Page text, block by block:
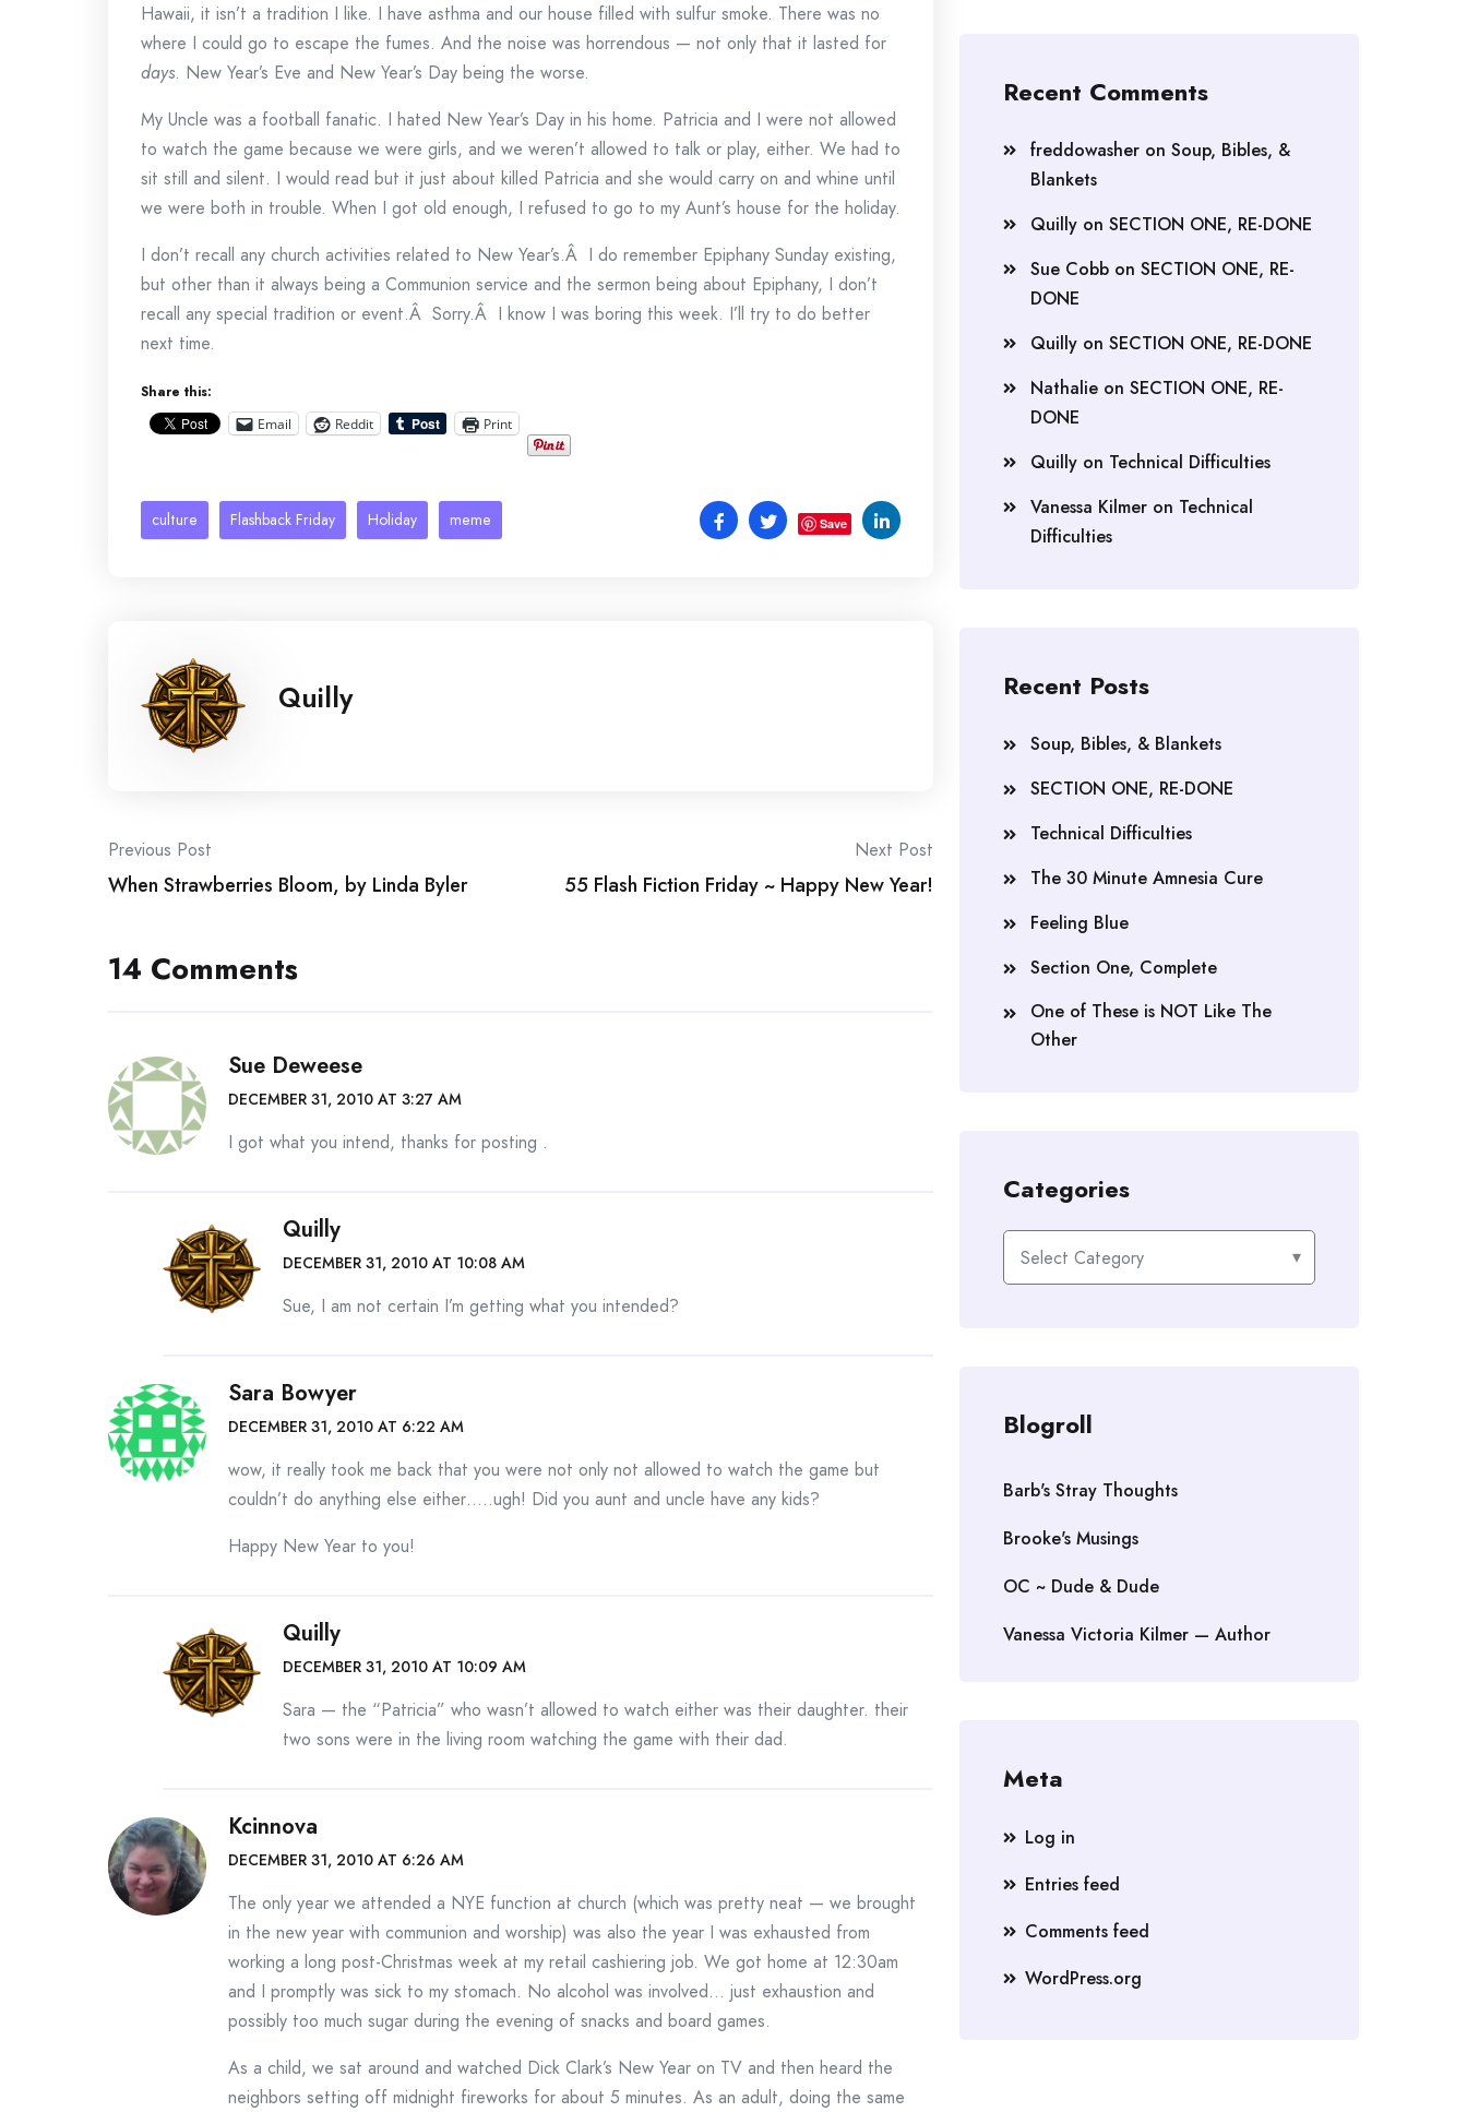
Hawaii, it isn’t a tradition I like. I have asthma and our house filled with sulfur smoke. There was no
where I could go to escape the fumes. And the noise was horrendous — not only that it lasted for
days. New Year’s Eve and New Year’s Day being the worse.
My Uncle was a football fanatic. I hated New Year’s Day in his home. Patricia and I were not allowed
to watch the game because we were girls, and we weren’t allowed to talk or play, either. We had to
sit still and silent. I would read but it just about killed Patricia and she would carry on and whine until
we were both in trouble. When I got old enough, I refused to go to my Aunt’s house for the holiday.
I don’t recall any church activities related to New Year’s.Â I do remember Epiphany Sunday existing,
but other than it always being a Communion service and the sermon being about Epiphany, I don’t
recall any special tradition or event.Â Sorry.Â I know I was boring this week. I’ll try to do better
next time.
Share this:
Email Reddit Print
culture Flashback Friday Holiday meme Save
Quilly
Post
navigation
Previous Post
When Strawberries Bloom, by Linda Byler
Next Post
55 Flash Fiction Friday ~ Happy New Year!
14 Comments
Sue Deweese
DECEMBER 31, 2010 AT 3:27 AM
I got what you intend, thanks for posting .
Quilly
DECEMBER 31, 2010 AT 10:08 AM
Sue, I am not certain I’m getting what you intended?
Sara Bowyer
DECEMBER 31, 2010 AT 6:22 AM
wow, it really took me back that you were not only not allowed to watch the game but
couldn’t do anything else either…..ugh! Did you aunt and uncle have any kids?
Happy New Year to you!
Quilly
DECEMBER 31, 2010 AT 10:09 AM
Sara — the “Patricia” who wasn’t allowed to watch either was their daughter. their
two sons were in the living room watching the game with their dad.
Kcinnova
DECEMBER 31, 2010 AT 6:26 AM
The only year we attended a NYE function at church (which was pretty neat — we brought
in the new year with communion and worship) was also the year I was exhausted from
working a long post-Christmas week at my retail cashiering job. We got home at 12:30am
and I promptly was sick to my stomach. No alcohol was involved… just exhaustion and
possibly too much sugar during the evening of snacks and board games.
As a child, we sat around and watched Dick Clark’s New Year on TV and then heard the
neighbors setting off midnight fireworks for about 5 minutes. As an adult, doing the same
Recent Comments
freddowasher on Soup, Bibles, &
Blankets
Quilly on SECTION ONE, RE-DONE
Sue Cobb on SECTION ONE, RE-
DONE
Quilly on SECTION ONE, RE-DONE
Nathalie on SECTION ONE, RE-
DONE
Quilly on Technical Difficulties
Vanessa Kilmer on Technical
Difficulties
Recent Posts
Soup, Bibles, & Blankets
SECTION ONE, RE-DONE
Technical Difficulties
The 30 Minute Amnesia Cure
Feeling Blue
Section One, Complete
One of These is NOT Like The
Other
Categories
Categories
Blogroll
Barb's Stray Thoughts
Brooke's Musings
OC ~ Dude & Dude
Vanessa Victoria Kilmer — Author
Meta
Log in
Entries feed
Comments feed
WordPress.org